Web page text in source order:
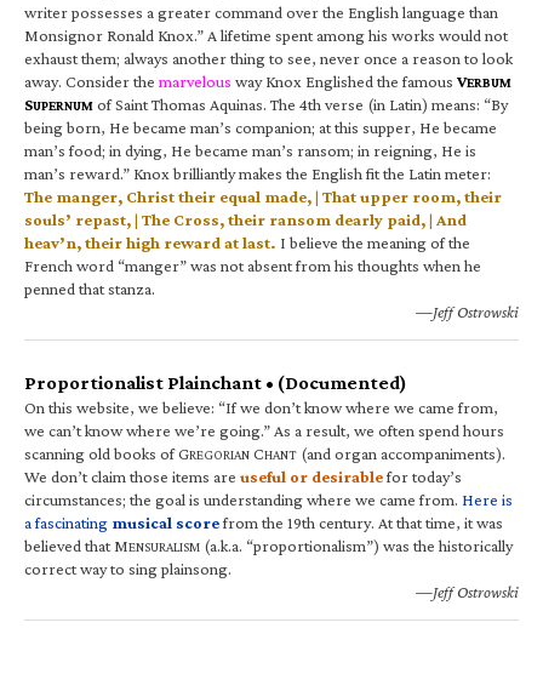
writer possesses a greater command over the English language than
Monsignor Ronald Knox.” A lifetime spent among his works would not
exhaust them; always another thing to see, never once a reason to look
away. Consider the marvelous way Knox Englished the famous VERBUM
SUPERNUM of Saint Thomas Aquinas. The 4th verse (in Latin) means: “By
being born, He became man’s companion; at this supper, He became
man’s food; in dying, He became man’s ransom; in reigning, He is
man’s reward.” Knox brilliantly makes the English fit the Latin meter:
The manger, Christ their equal made, | That upper room, their
souls’ repast, | The Cross, their ransom dearly paid, | And
heav’n, their high reward at last. I believe the meaning of the
French word “manger” was not absent from his thoughts when he
penned that stanza.
—Jeff Ostrowski
Proportionalist Plainchant • (Documented)
On this website, we believe: “If we don’t know where we came from,
we can’t know where we’re going.” As a result, we often spend hours
scanning old books of GREGORIAN CHANT (and organ accompaniments).
We don’t claim those items are useful or desirablefor today’s
circumstances; the goal is understanding where we came from. Here is
a fascinating musical scorefrom the 19th century. At that time, it was
believed that MENSURALISM (a.k.a. “proportionalism”) was the historically
correct way to sing plainsong.
—Jeff Ostrowski